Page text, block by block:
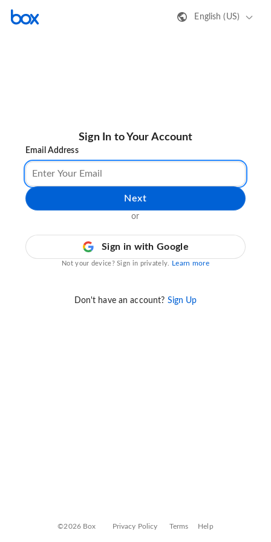
English (US)
Sign In to Your Account
Email Address
Next
or
Sign in with Google
Not your device? Sign in privately. Learn more
Don't have an account? Sign Up
©2026 Box Privacy Policy Terms Help